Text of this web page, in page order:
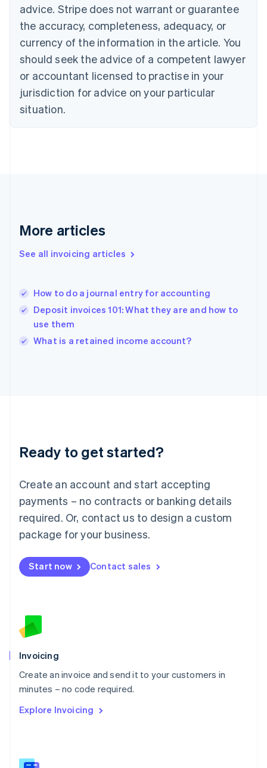
advice. Stripe does not warrant or guarantee
the accuracy, completeness, adequacy, or
currency of the information in the article. You
should seek the advice of a competent lawyer
or accountant licensed to practise in your
jurisdiction for advice on your particular
situation.
More articles
See all invoicing articles
How to do a journal entry for accounting
Deposit invoices 101: What they are and how to
use them
What is a retained income account?
Ready to get started?
Create an account and start accepting
payments – no contracts or banking details
required. Or, contact us to design a custom
package for your business.
Start now Contact sales
Invoicing
Create an invoice and send it to your customers in
minutes – no code required.
Explore Invoicing
EnglishItaliano
Cyprus
English
Czech Republic
English
English
Estonia
English
Finland
EnglishSvenska
English
English简体中文
India
Ireland
English
Italy
English
Luxembourg
Mainland China
简体中文
Malaysia
English 简体中文
Malta
English
Mexico
EspañolEnglish
Netherlands
English
Norway
Poland
English
Portugal
Português English
English
English